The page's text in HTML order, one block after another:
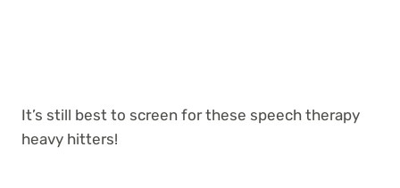
It’s still best to screen for these speech therapy
heavy hitters!